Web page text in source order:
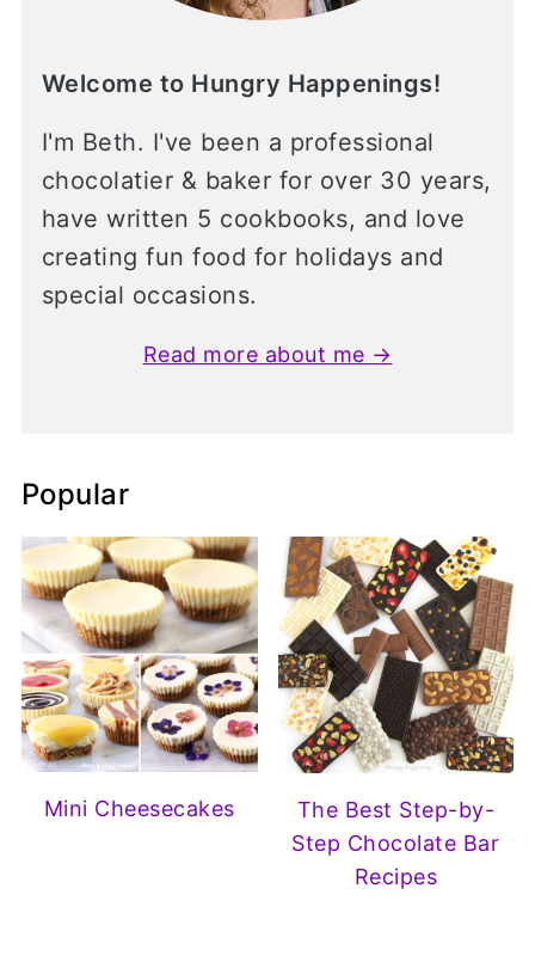
Welcome to Hungry Happenings!
I'm Beth. I've been a professional
chocolatier & baker for over 30 years,
have written 5 cookbooks, and love
creating fun food for holidays and
special occasions.
Read more about me →
Popular
Mini Cheesecakes
The Best Step-by-
Step Chocolate Bar
Recipes